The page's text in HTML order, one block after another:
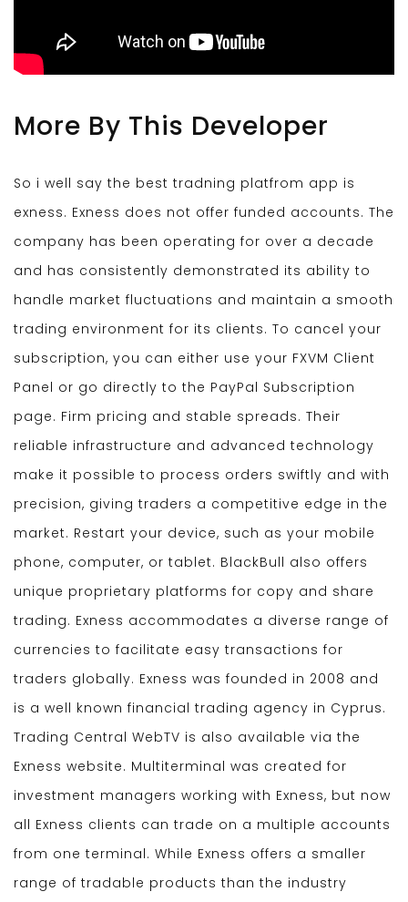
More By This Developer
So i well say the best tradning platfrom app is
exness. Exness does not offer funded accounts. The
company has been operating for over a decade
and has consistently demonstrated its ability to
handle market fluctuations and maintain a smooth
trading environment for its clients. To cancel your
subscription, you can either use your FXVM Client
Panel or go directly to the PayPal Subscription
page. Firm pricing and stable spreads. Their
reliable infrastructure and advanced technology
make it possible to process orders swiftly and with
precision, giving traders a competitive edge in the
market. Restart your device, such as your mobile
phone, computer, or tablet. BlackBull also offers
unique proprietary platforms for copy and share
trading. Exness accommodates a diverse range of
currencies to facilitate easy transactions for
traders globally. Exness was founded in 2008 and
is a well known financial trading agency in Cyprus.
Trading Central WebTV is also available via the
Exness website. Multiterminal was created for
investment managers working with Exness, but now
all Exness clients can trade on a multiple accounts
from one terminal. While Exness offers a smaller
range of tradable products than the industry